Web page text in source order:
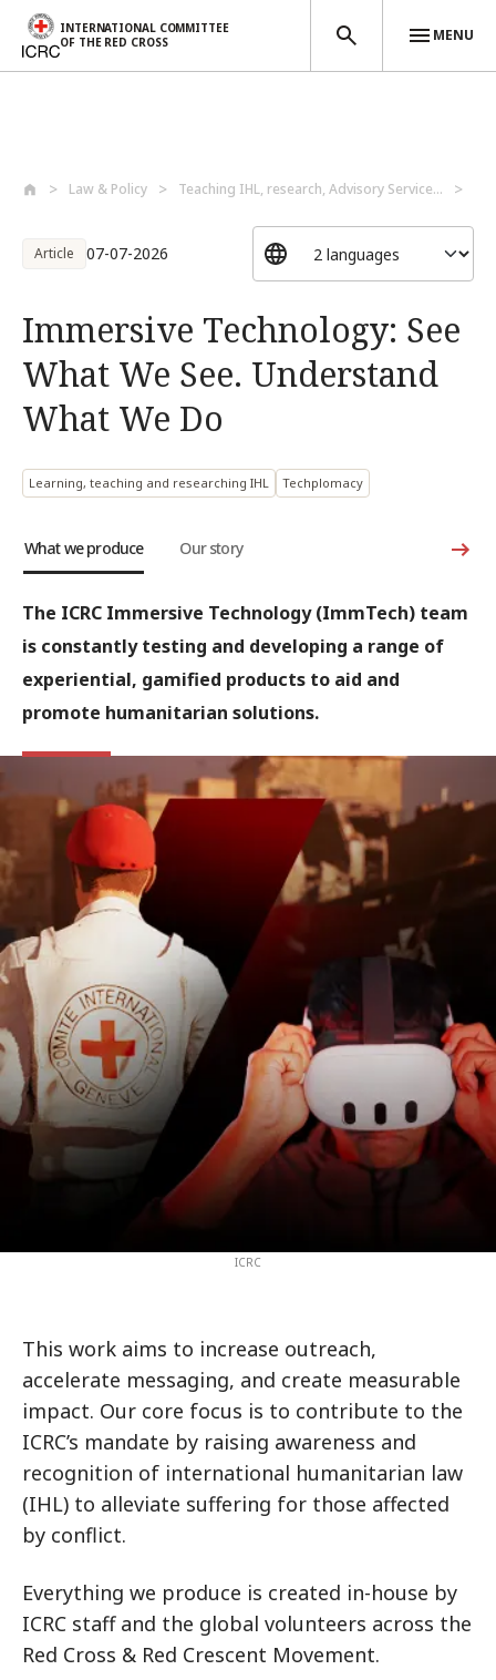
INTERNATIONAL COMMITTEE
OF THE RED CROSS
MENU
Law & Policy Teaching IHL, research, Advisory Service...
Article 07-07-2026
Immersive Technology: See
What We See. Understand
What We Do
Learning, teaching and researching IHL Techplomacy
What we produce Our story
The ICRC Immersive Technology (ImmTech) team
is constantly testing and developing a range of
experiential, gamified products to aid and
promote humanitarian solutions.
ICRC
This work aims to increase outreach,
accelerate messaging, and create measurable
impact. Our core focus is to contribute to the
ICRC’s mandate by raising awareness and
recognition of international humanitarian law
(IHL) to alleviate suffering for those affected
by conflict.
Everything we produce is created in-house by
ICRC staff and the global volunteers across the
Red Cross & Red Crescent Movement.